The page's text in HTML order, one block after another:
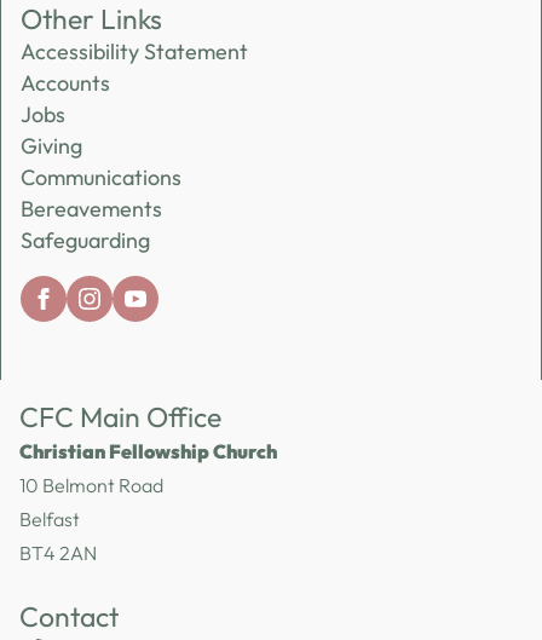
Other Links
Accessibility Statement
Accounts
Jobs
Giving
Communications
Bereavements
Safeguarding
CFC Main Office
Christian Fellowship Church
10 Belmont Road
Belfast
BT4 2AN
Contact